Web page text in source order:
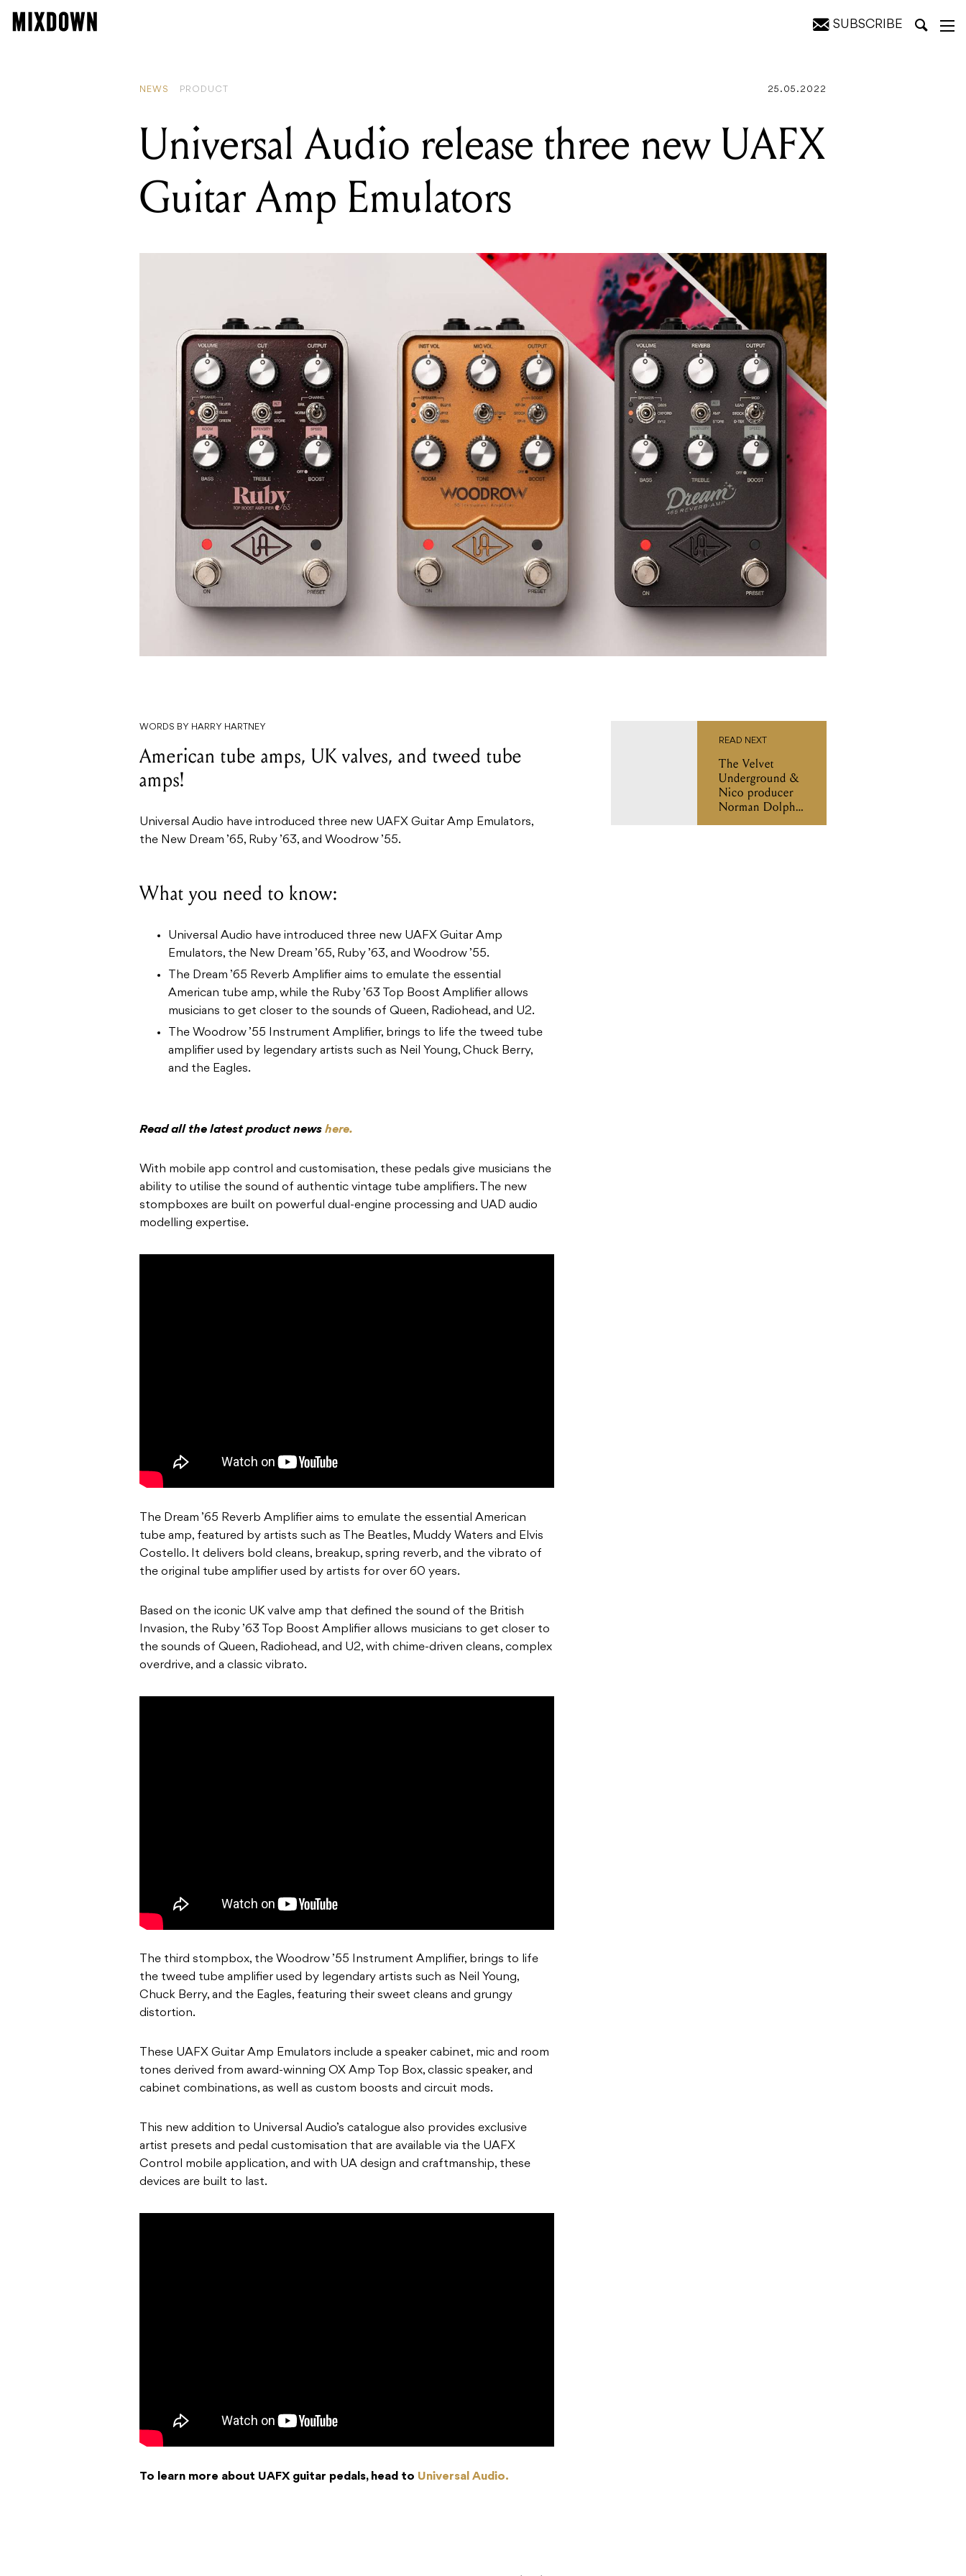
SUBSCRIBE
NEWS PRODUCT 25.05.2022
Universal Audio release three new UAFX
Guitar Amp Emulators
WORDS BY HARRY HARTNEY
American tube amps, UK valves, and tweed tube
amps!
Universal Audio have introduced three new UAFX Guitar Amp Emulators,
the New Dream ’65, Ruby ’63, and Woodrow ’55.
What you need to know:
Universal Audio have introduced three new UAFX Guitar Amp
Emulators, the New Dream ’65, Ruby ’63, and Woodrow ’55.
The Dream ’65 Reverb Amplifier aims to emulate the essential
American tube amp, while the Ruby ’63 Top Boost Amplifier allows
musicians to get closer to the sounds of Queen, Radiohead, and U2.
The Woodrow ’55 Instrument Amplifier, brings to life the tweed tube
amplifier used by legendary artists such as Neil Young, Chuck Berry,
and the Eagles.
Read all the latest product news here.
With mobile app control and customisation, these pedals give musicians the
ability to utilise the sound of authentic vintage tube amplifiers. The new
stompboxes are built on powerful dual-engine processing and UAD audio
modelling expertise.
The Dream ’65 Reverb Amplifier aims to emulate the essential American
tube amp, featured by artists such as The Beatles, Muddy Waters and Elvis
Costello. It delivers bold cleans, breakup, spring reverb, and the vibrato of
the original tube amplifier used by artists for over 60 years.
Based on the iconic UK valve amp that defined the sound of the British
Invasion, the Ruby ’63 Top Boost Amplifier allows musicians to get closer to
the sounds of Queen, Radiohead, and U2, with chime-driven cleans, complex
overdrive, and a classic vibrato.
The third stompbox, the Woodrow ’55 Instrument Amplifier, brings to life
the tweed tube amplifier used by legendary artists such as Neil Young,
Chuck Berry, and the Eagles, featuring their sweet cleans and grungy
distortion.
These UAFX Guitar Amp Emulators include a speaker cabinet, mic and room
tones derived from award-winning OX Amp Top Box, classic speaker, and
cabinet combinations, as well as custom boosts and circuit mods.
This new addition to Universal Audio’s catalogue also provides exclusive
artist presets and pedal customisation that are available via the UAFX
Control mobile application, and with UA design and craftmanship, these
devices are built to last.
To learn more about UAFX guitar pedals, head to Universal Audio.
READ NEXT
The Velvet
Underground &
Nico producer
Norman Dolph
has passed away